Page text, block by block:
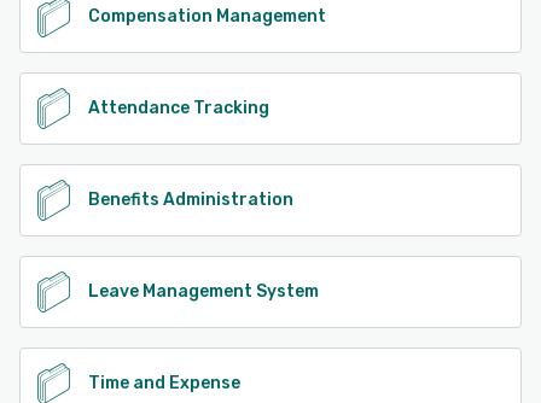
Compensation Management
Attendance Tracking
Benefits Administration
Leave Management System
Time and Expense